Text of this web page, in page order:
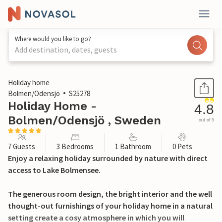
Where would you like to go?
Add destination, dates, guests
1 / 23
Holiday home
Bolmen/Odensjö
S25278
Holiday Home -
Bolmen/Odensjö , Sweden
4.8
out of 5
7 Guests 3 Bedrooms 1 Bathroom 0 Pets
Enjoy a relaxing holiday surrounded by nature with direct
access to Lake Bolmensee.
The generous room design, the bright interior and the well
thought-out furnishings of your holiday home in a natural
setting create a cosy atmosphere in which you will